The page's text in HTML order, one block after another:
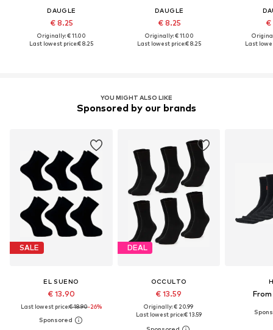
DAUGLE
€ 8.25
Originally: € 11.00
Last lowest price:€ 8.25
DAUGLE
€ 8.25
Originally: € 11.00
Last lowest price:€ 8.25
€
Last
YOU MIGHT ALSO LIKE
Sponsored by our brands
SALE
EL SUENO
€ 13.90
Last lowest price:€ 18.90-26%
DEAL
OCCULTO
€ 13.59
Originally: € 20.99
Last lowest price:€ 13.59